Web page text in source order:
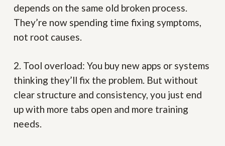
depends on the same old broken process.
They’re now spending time fixing symptoms,
not root causes.
2. Tool overload: You buy new apps or systems
thinking they’ll fix the problem. But without
clear structure and consistency, you just end
up with more tabs open and more training
needs.